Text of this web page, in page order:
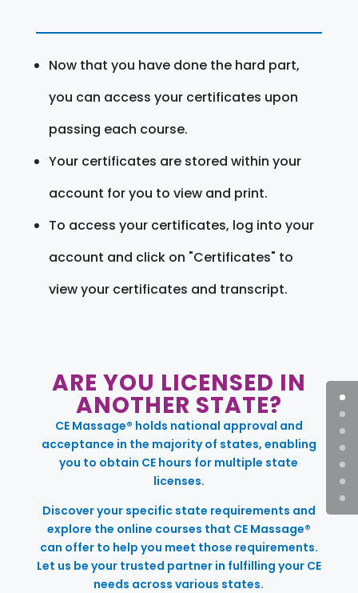
Now that you have done the hard part,
you can access your certificates upon
passing each course.
Your certificates are stored within your
account for you to view and print.
To access your certificates, log into your
account and click on "Certificates" to
view your certificates and transcript.
ARE YOU LICENSED IN
ANOTHER STATE?
CE Massage® holds national approval and
acceptance in the majority of states, enabling
you to obtain CE hours for multiple state
licenses.
Discover your specific state requirements and
explore the online courses that CE Massage®
can offer to help you meet those requirements.
Let us be your trusted partner in fulfilling your CE
needs across various states.